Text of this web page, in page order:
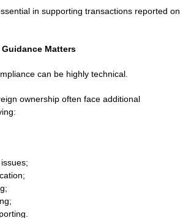
in supporting transactions reported on
Matters
can be highly technical.
ownership often face additional